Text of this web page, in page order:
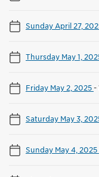
Sunday April 27,
Thursday May 1,
Friday May 2, 2025-
Saturday May 3,
Sunday May 4, 2025